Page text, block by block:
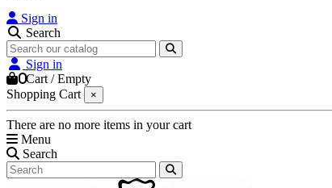
Sign in
Search
Sign in
0Cart /Empty
Shopping Cart
×
There are no more items in your cart
Menu
Search